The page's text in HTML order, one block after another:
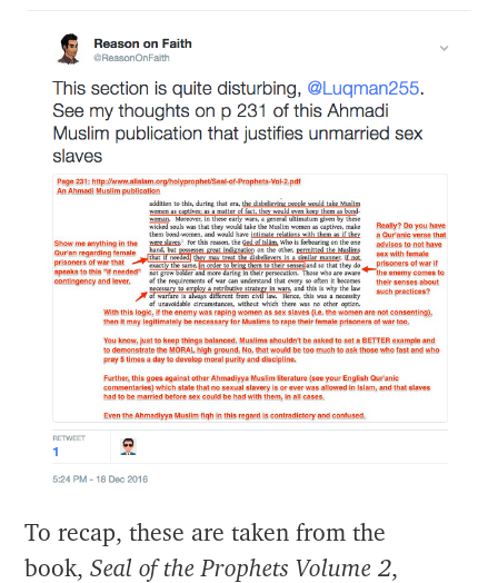
To recap, these are taken from the
book,Seal of the Prophets Volume 2,